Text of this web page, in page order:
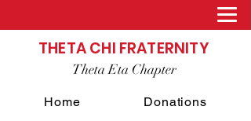
THETA CHI FRATERNITY
Theta Eta Chapter
Home Donations